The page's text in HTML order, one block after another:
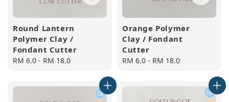
Round Lantern
Polymer Clay /
Fondant Cutter
Regular
RM 6.0 - RM 18.0
Orange Polymer
Clay / Fondant
Cutter
Regular
RM 6.0 - RM 18.0